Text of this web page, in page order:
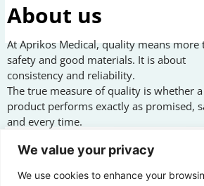
We value your privacy
We use cookies to enhance your
About us
At Aprikos Medical, quality means more
safety and good materials. It is about
consistency and reliability.
The true measure of quality is whether a
product performs exactly as promised,
and every time.